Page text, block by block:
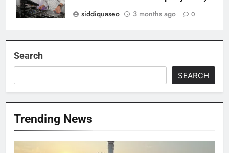
siddiquaseo
3 months ago 0
Search
SEARCH
Trending News